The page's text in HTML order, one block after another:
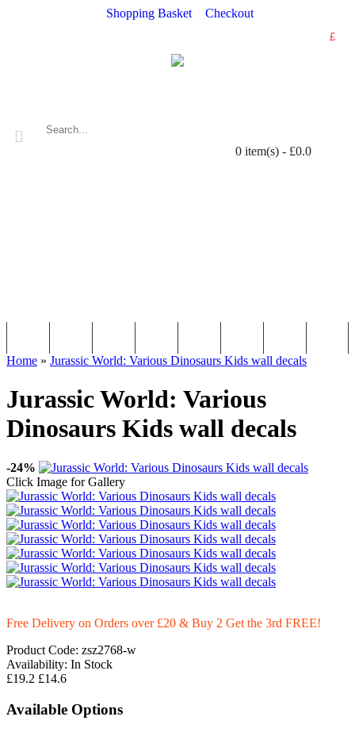
Shopping Basket Checkout
£
0 item(s) - £0.0
Home » Jurassic World: Various Dinosaurs Kids wall decals
Jurassic World: Various
Dinosaurs Kids wall decals
-24%
Click Image for Gallery
Free Delivery on Orders over £20 & Buy 2 Get the 3rd FREE!
Product Code: zsz2768-w
Availability: In Stock
£19.2 £14.6
Available Options